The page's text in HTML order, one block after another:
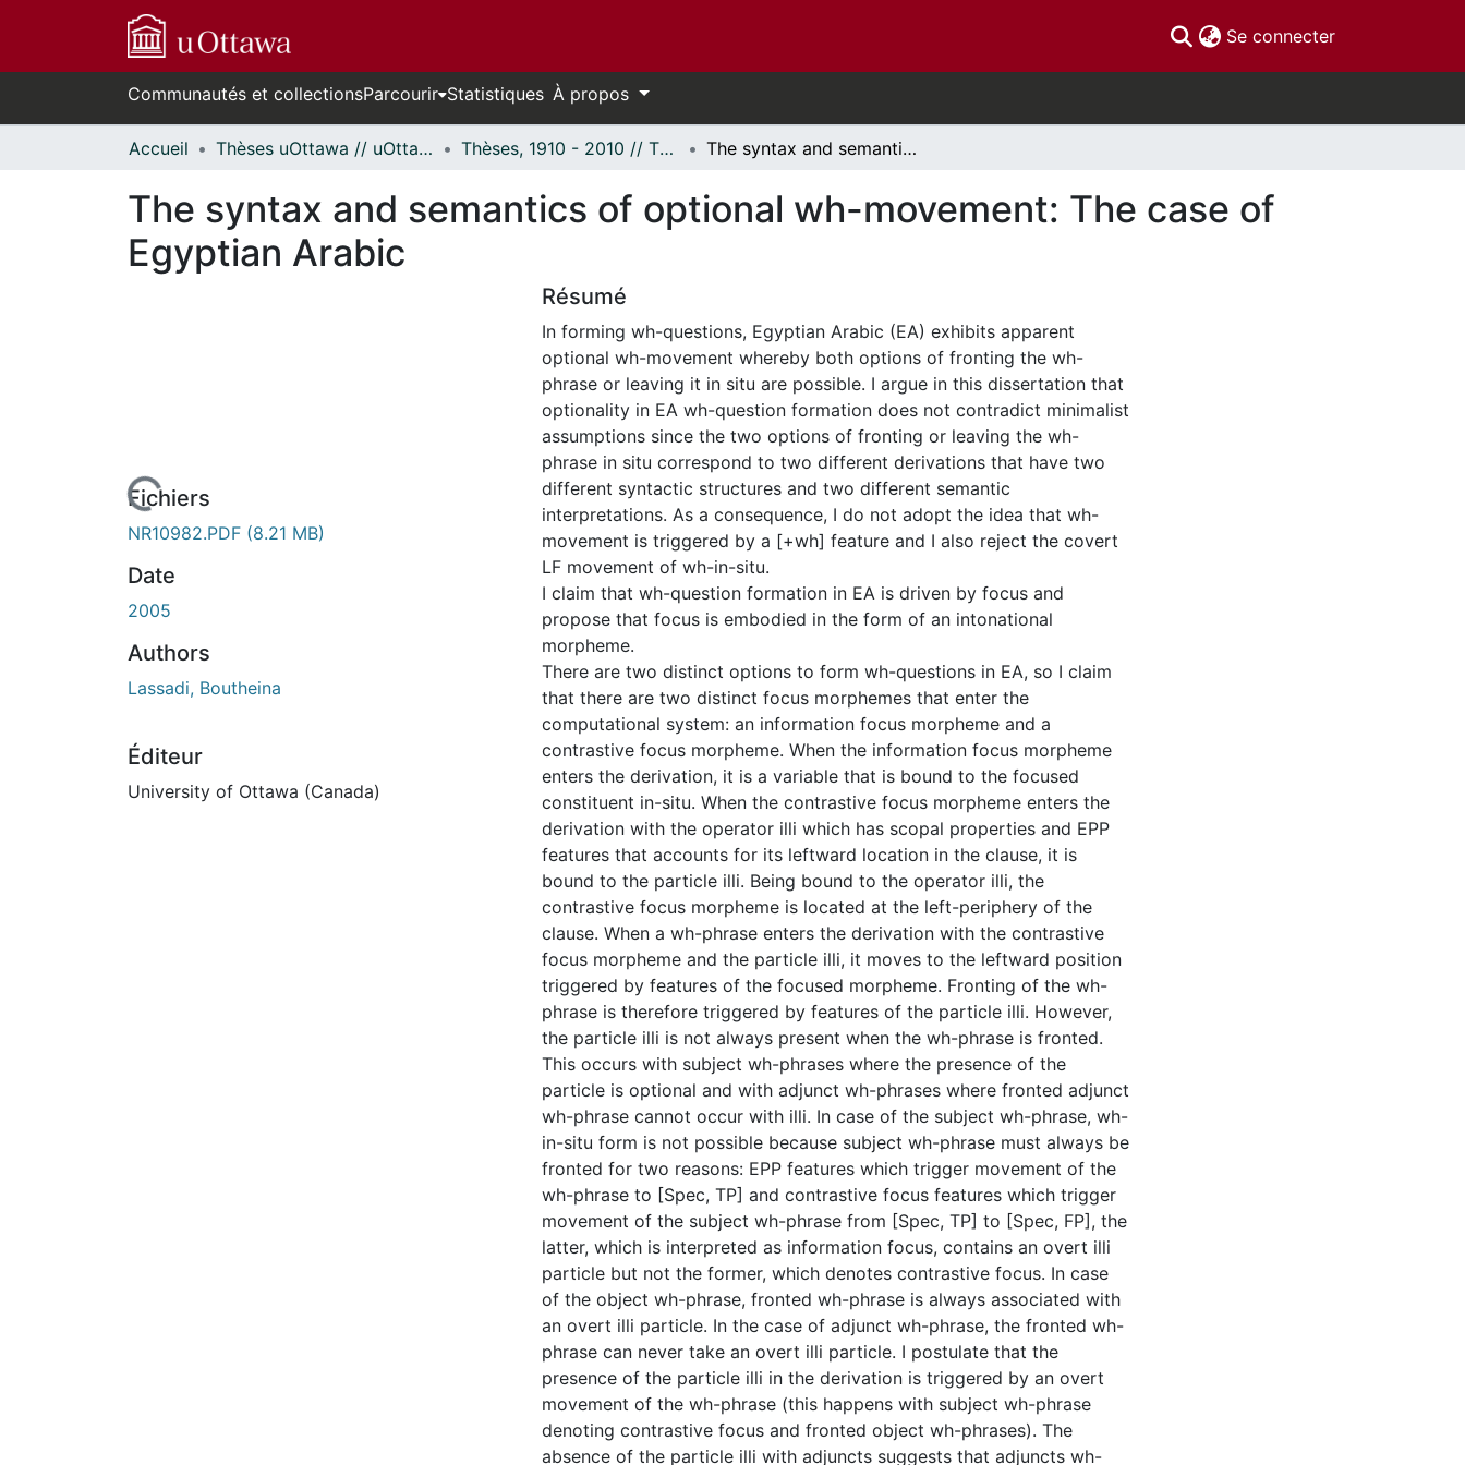
Se connecter(current)
Communautés et collectionsParcourir Statistiques À propos
Accueil Thèses uOttawa // uOttawa Theses Thèses, 1910 - 2010 // Theses, 1910 - 2010 The syntax and semantics of optional wh-movement: The case of Egyptian Arabic
The syntax and semantics of optional wh-movement: The case of
Egyptian Arabic
de chargement...Fichiers
NR10982.PDF (8.21 MB)
Date
2005
Authors
Lassadi, Boutheina
Éditeur
University of Ottawa (Canada)
Résumé
In forming wh-questions, Egyptian Arabic (EA) exhibits apparent
optional wh-movement whereby both options of fronting the wh-
phrase or leaving it in situ are possible. I argue in this dissertation that
optionality in EA wh-question formation does not contradict minimalist
assumptions since the two options of fronting or leaving the wh-
phrase in situ correspond to two different derivations that have two
different syntactic structures and two different semantic
interpretations. As a consequence, I do not adopt the idea that wh-
movement is triggered by a [+wh] feature and I also reject the covert
LF movement of wh-in-situ.
I claim that wh-question formation in EA is driven by focus and
propose that focus is embodied in the form of an intonational
morpheme.
There are two distinct options to form wh-questions in EA, so I claim
that there are two distinct focus morphemes that enter the
computational system: an information focus morpheme and a
contrastive focus morpheme. When the information focus morpheme
enters the derivation, it is a variable that is bound to the focused
constituent in-situ. When the contrastive focus morpheme enters the
derivation with the operator illi which has scopal properties and EPP
features that accounts for its leftward location in the clause, it is
bound to the particle illi. Being bound to the operator illi, the
contrastive focus morpheme is located at the left-periphery of the
clause. When a wh-phrase enters the derivation with the contrastive
focus morpheme and the particle illi, it moves to the leftward position
triggered by features of the focused morpheme. Fronting of the wh-
phrase is therefore triggered by features of the particle illi. However,
the particle illi is not always present when the wh-phrase is fronted.
This occurs with subject wh-phrases where the presence of the
particle is optional and with adjunct wh-phrases where fronted adjunct
wh-phrase cannot occur with illi. In case of the subject wh-phrase, wh-
in-situ form is not possible because subject wh-phrase must always be
fronted for two reasons: EPP features which trigger movement of the
wh-phrase to [Spec, TP] and contrastive focus features which trigger
movement of the subject wh-phrase from [Spec, TP] to [Spec, FP], the
latter, which is interpreted as information focus, contains an overt illi
particle but not the former, which denotes contrastive focus. In case
of the object wh-phrase, fronted wh-phrase is always associated with
an overt illi particle. In the case of adjunct wh-phrase, the fronted wh-
phrase can never take an overt illi particle. I postulate that the
presence of the particle illi in the derivation is triggered by an overt
movement of the wh-phrase (this happens with subject wh-phrase
denoting contrastive focus and fronted object wh-phrases). The
absence of the particle illi with adjuncts suggests that adjuncts wh-